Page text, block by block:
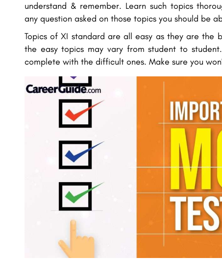
understand & remember. Learn such topics
any question asked on those topics you should be
Topics of XI standard are all easy as they are the
the easy topics may vary from student to
complete with the difficult ones. Make sure you